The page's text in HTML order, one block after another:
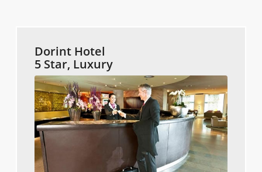
Dorint Hotel
5 Star, Luxury